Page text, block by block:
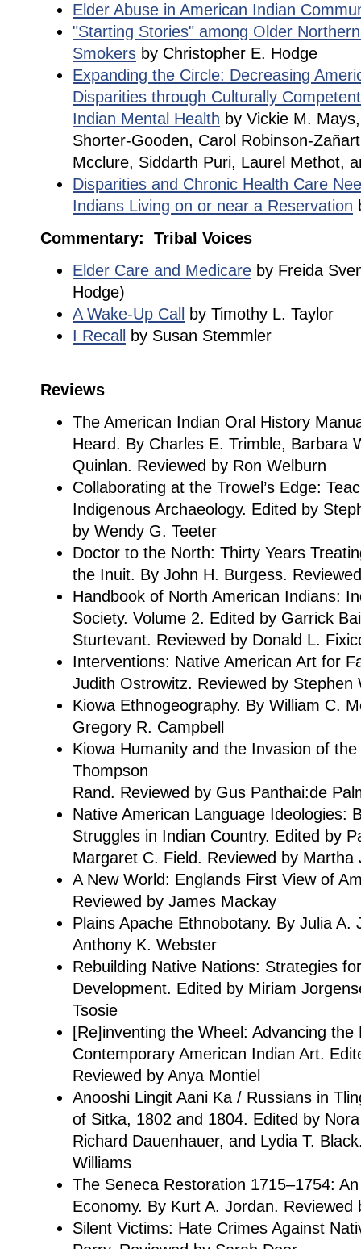
Elder Abuse in American Indian
"Starting Stories" among Older
Smokers by Christopher E. Hodge
Expanding the Circle: Decreasing
Disparities through Culturally
Indian Mental Health by Vickie M.
Shorter-Gooden, Carol Robinson-
Mcclure, Siddarth Puri, Laurel Methot,
Disparities and Chronic Health Care
Indians Living on or near a Reservation
Commentary: Tribal Voices
Elder Care and Medicare by Freida
Hodge)
A Wake-Up Call
by Timothy L. Taylor
I Recall
by Susan Stemmler
Reviews
The American Indian Oral History
Heard. By Charles E. Trimble, Barbara
Quinlan. Reviewed by Ron Welburn
Collaborating at the Trowel’s Edge:
Indigenous Archaeology. Edited by
by Wendy G. Teeter
Doctor to the North: Thirty Years
the Inuit. By John H. Burgess.
Handbook of North American Indians:
Society. Volume 2. Edited by Garrick
Sturtevant. Reviewed by Donald L.
Interventions: Native American Art for
Judith Ostrowitz. Reviewed by Stephen
Kiowa Ethnogeography. By William C.
Gregory R. Campbell
Kiowa Humanity and the Invasion of
Thompson
Rand. Reviewed by Gus Panthai:de
Native American Language Ideologies:
Struggles in Indian Country. Edited by
Margaret C. Field. Reviewed by Martha
A New World: Englands First View of
Reviewed by James Mackay
Plains Apache Ethnobotany. By Julia A.
Anthony K. Webster
Rebuilding Native Nations: Strategies
Development. Edited by Miriam
Tsosie
[Re]inventing the Wheel: Advancing the
Contemporary American Indian Art.
Reviewed by Anya Montiel
Anooshi Lingit Aani Ka / Russians in
of Sitka, 1802 and 1804. Edited by
Richard Dauenhauer, and Lydia T.
Williams
The Seneca Restoration 1715–1754:
Economy. By Kurt A. Jordan. Reviewed
Silent Victims: Hate Crimes Against